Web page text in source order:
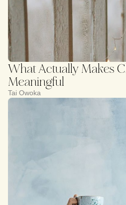
What Actually Makes
Meaningful
Tai Owoka